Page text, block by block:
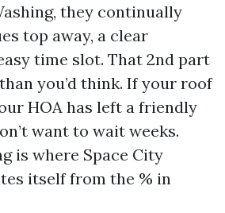
they continually
top away, a clear
time slot. That 2nd part
you’d think. If your roof
HOA has left a friendly
want to wait weeks.
is where Space City
itself from the % in